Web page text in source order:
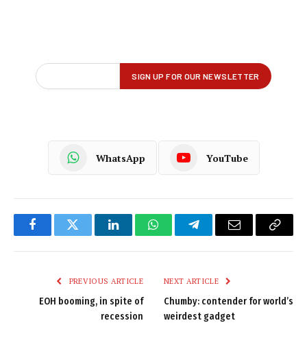
WhatsApp YouTube
FacebookTwitter LinkedInWhatsAppTelegramEmail
Copy
PREVIOUS ARTICLE
EOH booming, in spite of
recession
NEXT ARTICLE
Chumby: contender for world’s
weirdest gadget